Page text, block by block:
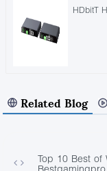
HDbitT
Related Blog
Top 10 Best of
Bestgamingpro